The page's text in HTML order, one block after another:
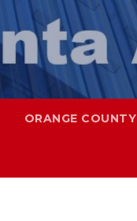
ORANGE COUNTY